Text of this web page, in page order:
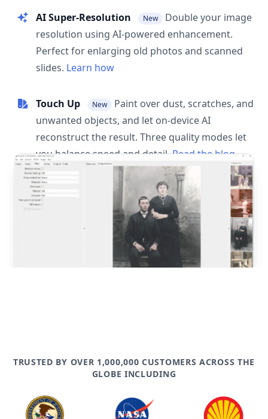
AI Super-Resolution New
Double your image
resolution using AI-powered enhancement.
Perfect for enlarging old photos and scanned
slides. Learn how
Touch Up New
Paint over dust, scratches, and
unwanted objects, and let on-device AI
reconstruct the result. Three quality modes let
you balance speed and detail. Read the blog
post
TRUSTED BY OVER 1,000,000 CUSTOMERS ACROSS THE
GLOBE INCLUDING